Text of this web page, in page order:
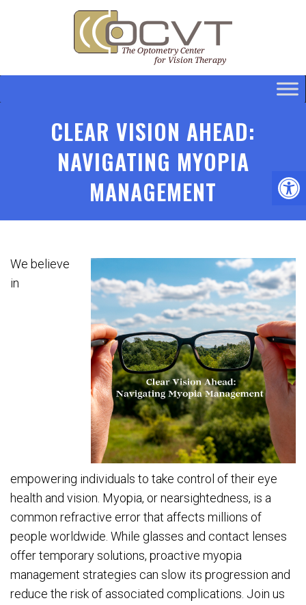
CLEAR VISION AHEAD:
NAVIGATING MYOPIA
MANAGEMENT
We believe
in
empowering individuals to take control of their eye
health and vision. Myopia, or nearsightedness, is a
common refractive error that affects millions of
people worldwide. While glasses and contact lenses
offer temporary solutions, proactive myopia
management strategies can slow its progression and
reduce the risk of associated complications. Join us